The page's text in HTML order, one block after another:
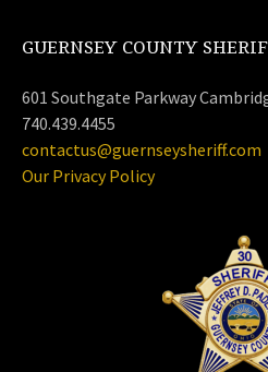
GUERNSEY COUNTY
601 Southgate Parkway
740.439.4455
contactus@guernseysheriff.com
Our Privacy Policy